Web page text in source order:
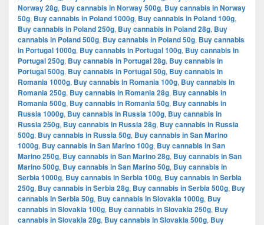
Norway 28g, Buy cannabis in Norway 500g, Buy cannabis in Norway
50g, Buy cannabis in Poland 1000g, Buy cannabis in Poland 100g,
Buy cannabis in Poland 250g, Buy cannabis in Poland 28g, Buy
cannabis in Poland 500g, Buy cannabis in Poland 50g, Buy cannabis
in Portugal 1000g, Buy cannabis in Portugal 100g, Buy cannabis in
Portugal 250g, Buy cannabis in Portugal 28g, Buy cannabis in
Portugal 500g, Buy cannabis in Portugal 50g, Buy cannabis in
Romania 1000g, Buy cannabis in Romania 100g, Buy cannabis in
Romania 250g, Buy cannabis in Romania 28g, Buy cannabis in
Romania 500g, Buy cannabis in Romania 50g, Buy cannabis in
Russia 1000g, Buy cannabis in Russia 100g, Buy cannabis in
Russia 250g, Buy cannabis in Russia 28g, Buy cannabis in Russia
500g, Buy cannabis in Russia 50g, Buy cannabis in San Marino
1000g, Buy cannabis in San Marino 100g, Buy cannabis in San
Marino 250g, Buy cannabis in San Marino 28g, Buy cannabis in San
Marino 500g, Buy cannabis in San Marino 50g, Buy cannabis in
Serbia 1000g, Buy cannabis in Serbia 100g, Buy cannabis in Serbia
250g, Buy cannabis in Serbia 28g, Buy cannabis in Serbia 500g, Buy
cannabis in Serbia 50g, Buy cannabis in Slovakia 1000g, Buy
cannabis in Slovakia 100g, Buy cannabis in Slovakia 250g, Buy
cannabis in Slovakia 28g, Buy cannabis in Slovakia 500g, Buy